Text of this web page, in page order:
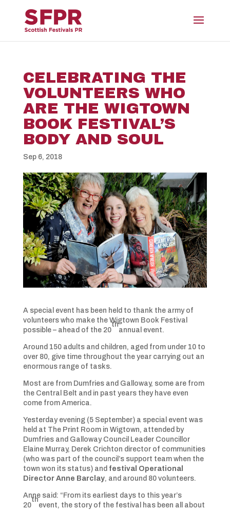
CELEBRATING THE
VOLUNTEERS WHO
ARE THE WIGTOWN
BOOK FESTIVAL’S
BODY AND SOUL
Sep 6, 2018
A special event has been held to thank the army of
volunteers who make the Wigtown Book Festival
possible – ahead of the 20
th
annual event.
Around 150 adults and children, aged from under 10 to
over 80, give time throughout the year carrying out an
enormous range of tasks.
Most are from Dumfries and Galloway, some are from
the Central Belt and in past years they have even
come from America.
Yesterday evening (5 September) a special event was
held at The Print Room in Wigtown, attended by
Dumfries and Galloway Council Leader Councillor
Elaine Murray, Derek Crichton director of communities
(who was part of the council’s support team when the
town won its status) and festival Operational
Director Anne Barclay, and around 80 volunteers.
Anne said: “From its earliest days to this year’s
20
th
event, the story of the festival has been all about